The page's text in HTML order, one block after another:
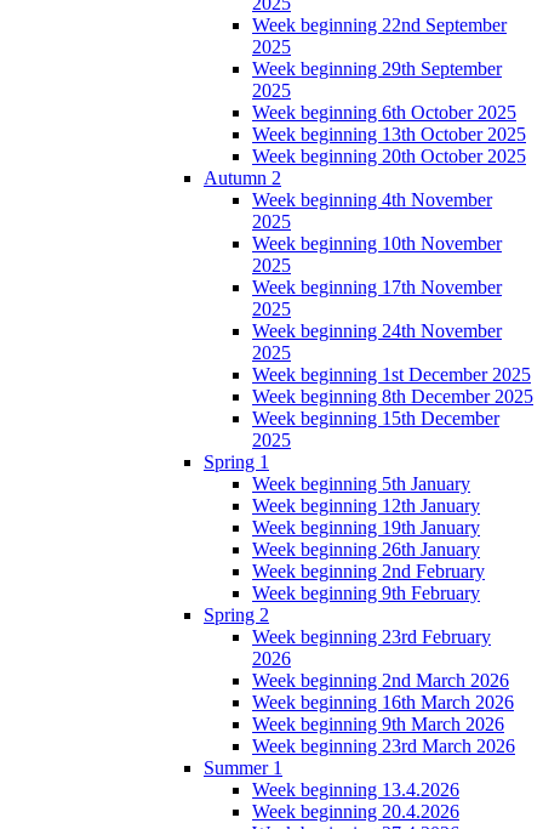
Week beginning 22nd September
2025
Week beginning 29th September
2025
Week beginning 6th October 2025
Week beginning 13th October 2025
Week beginning 20th October 2025
Autumn 2
Week beginning 4th November
2025
Week beginning 10th November
2025
Week beginning 17th November
2025
Week beginning 24th November
2025
Week beginning 1st December 2025
Week beginning 8th December 2025
Week beginning 15th December
2025
Spring 1
Week beginning 5th January
Week beginning 12th January
Week beginning 19th January
Week beginning 26th January
Week beginning 2nd February
Week beginning 9th February
Spring 2
Week beginning 23rd February
2026
Week beginning 2nd March 2026
Week beginning 16th March 2026
Week beginning 9th March 2026
Week beginning 23rd March 2026
Summer 1
Week beginning 13.4.2026
Week beginning 20.4.2026